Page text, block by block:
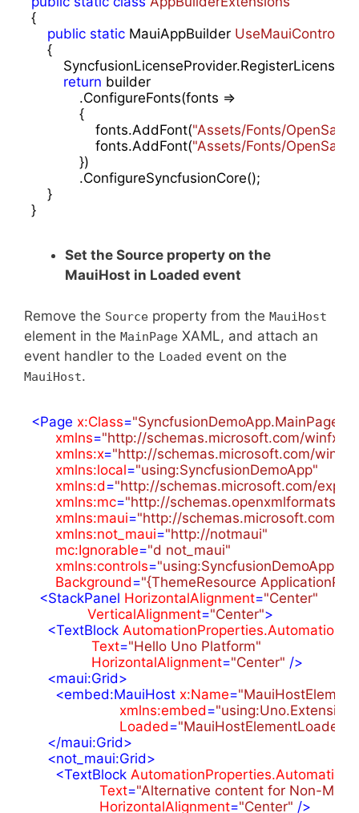
{
public static MauiAppBuilder UseMauiControls
{
        SyncfusionLicenseProvider.RegisterLicense(
return builder
            .ConfigureFonts(fonts =>
            {
                fonts.AddFont(
"Assets/Fonts/
                fonts.AddFont(
"Assets/Fonts/
            })
            .ConfigureSyncfusionCore();
    }
}
Set the Source property on the
MauiHost in Loaded event
Remove the Source property from the MauiHost
element in the MainPage XAML, and attach an
event handler to the Loaded event on the
MauiHost.
<Page x:Class="SyncfusionDemoApp.MainPage"
xmlns="http://schemas.microsoft.com/winfx/
xmlns:x="http://schemas.microsoft.com/
xmlns:local="using:SyncfusionDemoApp"
xmlns:d="http://schemas.microsoft.com/
xmlns:mc="http://
xmlns:maui="http://schemas.microsoft.com/
xmlns:not_maui="http://notmaui"
mc:Ignorable="d not_maui"
xmlns:controls=
Background="{ThemeResource
<StackPanel HorizontalAlignment="Center"
VerticalAlignment="Center">
<TextBlock AutomationProperties.AutomationId
Text="Hello Uno Platform"
HorizontalAlignment="Center" />
<maui:Grid>
<embed:MauiHost x:Name=
xmlns:embed=
Loaded="MauiHostElementLoaded"
</maui:Grid>
<not_maui:Grid>
<TextBlock
Text="Alternative content for Non-Maui
HorizontalAlignment="Center" />